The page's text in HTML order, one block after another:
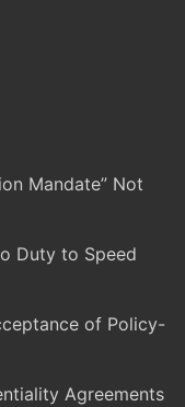
Mandate” Not
Duty to Speed
of Policy-
Agreements